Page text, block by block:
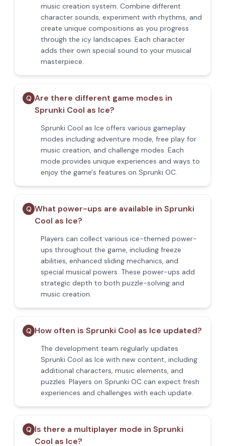
music creation system. Combine different
character sounds, experiment with rhythms, and
create unique compositions as you progress
through the icy landscapes. Each character
adds their own special sound to your musical
masterpiece.
Q Are there different game modes in
Sprunki Cool as Ice?
Sprunki Cool as Ice offers various gameplay
modes including adventure mode, free play for
music creation, and challenge modes. Each
mode provides unique experiences and ways to
enjoy the game's features on Sprunki OC.
Q What power-ups are available in Sprunki
Cool as Ice?
Players can collect various ice-themed power-
ups throughout the game, including freeze
abilities, enhanced sliding mechanics, and
special musical powers. These power-ups add
strategic depth to both puzzle-solving and
music creation.
Q How often is Sprunki Cool as Ice updated?
The development team regularly updates
Sprunki Cool as Ice with new content, including
additional characters, music elements, and
puzzles. Players on Sprunki OC can expect fresh
experiences and challenges with each update.
Q Is there a multiplayer mode in Sprunki
Cool as Ice?